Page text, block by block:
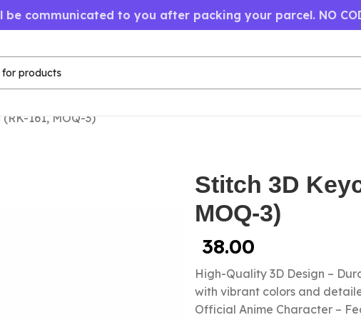
be communicated to you after packing your parcel. NO
161, MOQ-3)
Stitch 3D
MOQ-3)
38.00
High-Quality 3D Design –
with vibrant colors and
Official Anime Character –